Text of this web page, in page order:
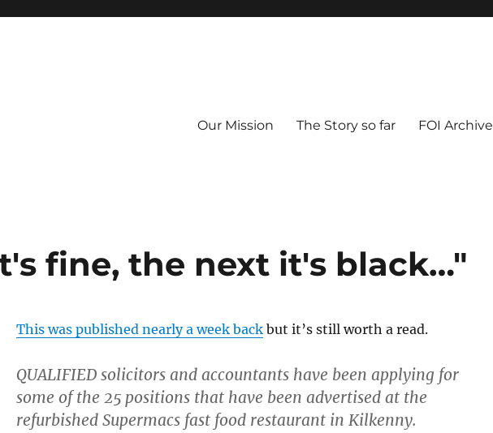
Our Mission The Story so far FOI Archive
fine, the next it's black…"
This was published nearly a week backbut it’s still worth a read.
QUALIFIED solicitors and accountants have been applying for
some of the 25 positions that have been advertised at the
refurbished Supermacs fast food restaurant in Kilkenny.